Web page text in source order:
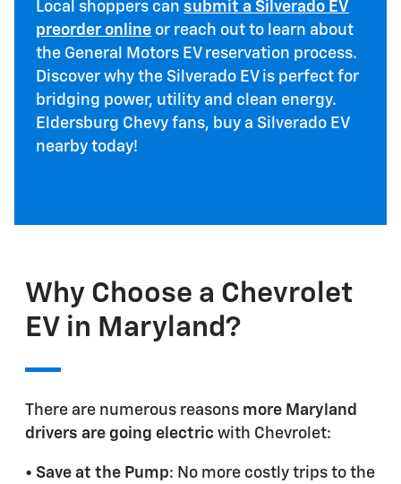
Local shoppers cansubmit a Silverado EV
preorder online or reach out to learn about
the General Motors EV reservation process.
Discover why the Silverado EV is perfect for
bridging power, utility and clean energy.
Eldersburg Chevy fans, buy a Silverado EV
nearby today!
Why Choose a Chevrolet
EV in Maryland?
There are numerous reasons more Maryland
drivers are going electric with Chevrolet:
• Save at the Pump: No more costly trips to the